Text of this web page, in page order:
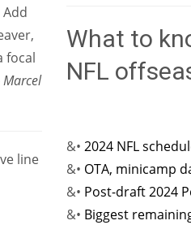
focal
line
What to
NFL
&• 2024 NFL
&• OTA, minicamp
&• Post-draft 2024
&• Biggest